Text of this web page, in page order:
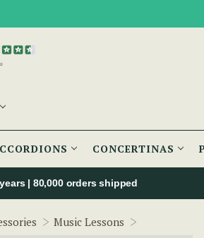
CONCERTINAS
| 80,000 orders shipped
Music Lessons